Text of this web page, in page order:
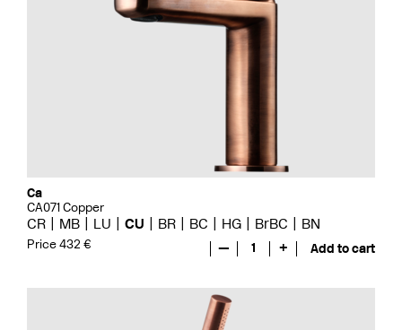
Ca
CA071 Copper
CR MB LU CU BR BC HG BrBC BN
Price 432 € — 1 + Add to cart